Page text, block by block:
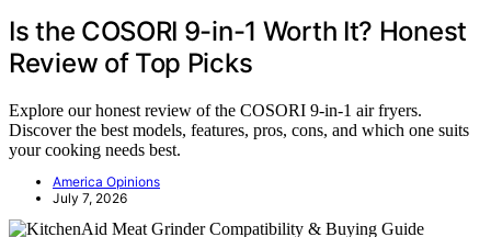
Is the COSORI 9-in-1 Worth It? Honest
Review of Top Picks
Explore our honest review of the COSORI 9-in-1 air fryers.
Discover the best models, features, pros, cons, and which one suits
your cooking needs best.
America Opinions
July 7, 2026